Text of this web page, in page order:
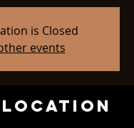
is Closed
events
Location